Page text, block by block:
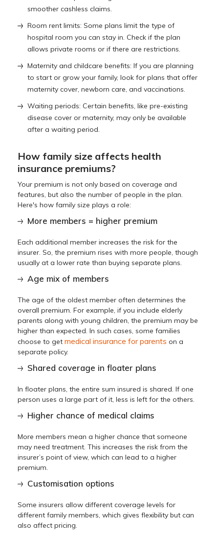
smoother cashless claims.
Room rent limits: Some plans limit the type of
hospital room you can stay in. Check if the plan
allows private rooms or if there are restrictions.
Maternity and childcare benefits: If you are planning
to start or grow your family, look for plans that offer
maternity cover, newborn care, and vaccinations.
Waiting periods: Certain benefits, like pre-existing
disease cover or maternity, may only be available
after a waiting period.
How family size affects health
insurance premiums?
Your premium is not only based on coverage and
features, but also the number of people in the plan.
Here's how family size plays a role:
More members = higher premium
Each additional member increases the risk for the
insurer. So, the premium rises with more people, though
usually at a lower rate than buying separate plans.
Age mix of members
The age of the oldest member often determines the
overall premium. For example, if you include elderly
parents along with young children, the premium may be
higher than expected. In such cases, some families
choose to getmedical insurance for parents on a
separate policy.
Shared coverage in floater plans
In floater plans, the entire sum insured is shared. If one
person uses a large part of it, less is left for the others.
Higher chance of medical claims
More members mean a higher chance that someone
may need treatment. This increases the risk from the
insurer’s point of view, which can lead to a higher
premium.
Customisation options
Some insurers allow different coverage levels for
different family members, which gives flexibility but can
also affect pricing.